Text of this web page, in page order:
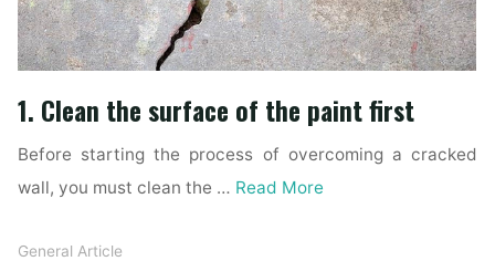
1. Clean the surface of the paint first
Before starting the process of overcoming a cracked
wall, you must clean the … Read More
General Article